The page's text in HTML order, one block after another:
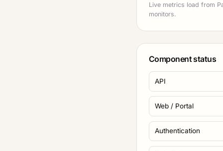
Live metrics load from
monitors.
Component status
API
Web / Portal
Authentication